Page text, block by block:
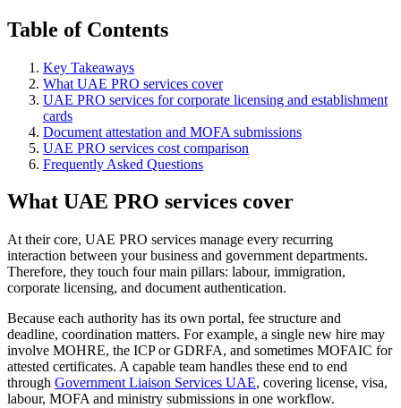
Table of Contents
Key Takeaways
What UAE PRO services cover
UAE PRO services for corporate licensing and establishment
cards
Document attestation and MOFA submissions
UAE PRO services cost comparison
Frequently Asked Questions
What UAE PRO services cover
At their core, UAE PRO services manage every recurring
interaction between your business and government departments.
Therefore, they touch four main pillars: labour, immigration,
corporate licensing, and document authentication.
Because each authority has its own portal, fee structure and
deadline, coordination matters. For example, a single new hire may
involve MOHRE, the ICP or GDRFA, and sometimes MOFAIC for
attested certificates. A capable team handles these end to end
through Government Liaison Services UAE, covering license, visa,
labour, MOFA and ministry submissions in one workflow.